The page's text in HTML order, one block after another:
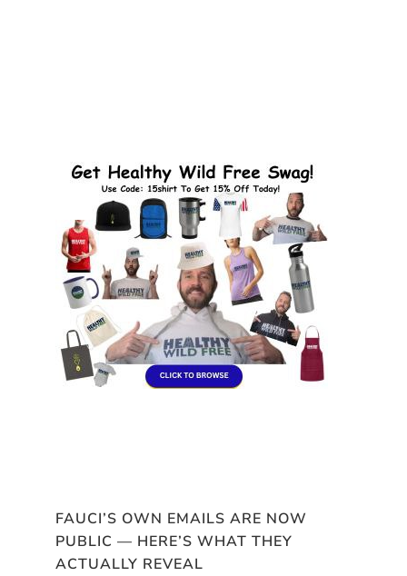
FAUCI’S OWN EMAILS ARE NOW
PUBLIC — HERE’S WHAT THEY
ACTUALLY REVEAL